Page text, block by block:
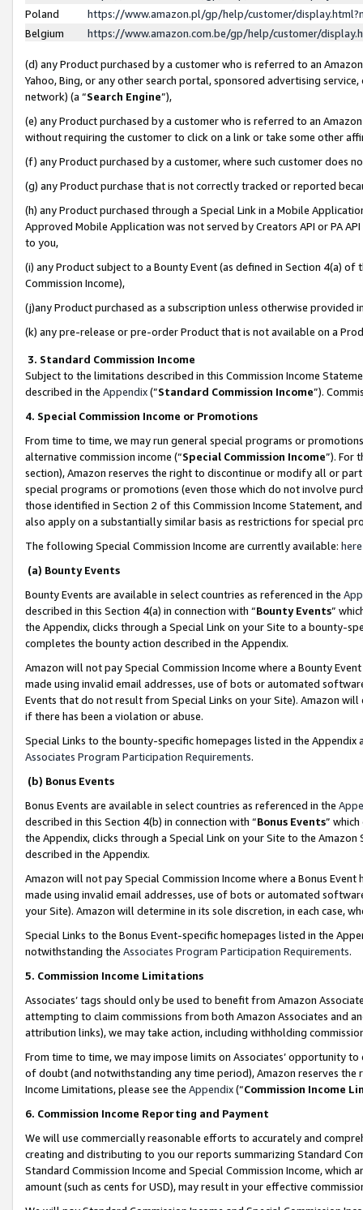
Poland
https://www.amazon.pl/gp/help/customer/
Belgium
https://www.amazon.com.be/gp/help/customer/
(d) any Product purchased by a customer who is referred to an
Yahoo, Bing, or any other search portal, sponsored advertising
network) (a “Search Engine”),
(e) any Product purchased by a customer who is referred to an
without requiring the customer to click on a link or take some other
(f) any Product purchased by a customer, where such customer does
(g) any Product purchase that is not correctly tracked or reported
(h) any Product purchased through a Special Link in a Mobile
Approved Mobile Application was not served by Creators API or PA
to you,
(i) any Product subject to a Bounty Event (as defined in Section 4(a)
Commission Income),
(j)any Product purchased as a subscription unless otherwise provided
(k) any pre-release or pre-order Product that is not available on a
3. Standard Commission Income
Subject to the limitations described in this Commission Income
described in the Appendix(”Standard Commission Income”).
4. Special Commission Income or Promotions
From time to time, we may run general special programs or
alternative commission income (“Special Commission Income”). For
section), Amazon reserves the right to discontinue or modify all or
special programs or promotions (even those which do not involve
those identified in Section 2 of this Commission Income Statement,
also apply on a substantially similar basis as restrictions for special
The following Special Commission Income are currently available: here
(a) Bounty Events
Bounty Events are available in select countries as referenced in the
described in this Section 4(a) in connection with “Bounty Events”
the Appendix, clicks through a Special Link on your Site to a bounty-
completes the bounty action described in the Appendix.
Amazon will not pay Special Commission Income where a Bounty
made using invalid email addresses, use of bots or automated
Events that do not result from Special Links on your Site). Amazon
if there has been a violation or abuse.
Special Links to the bounty-specific homepages listed in the
Associates Program Participation Requirements.
(b) Bonus Events
Bonus Events are available in select countries as referenced in the
described in this Section 4(b) in connection with “Bonus Events”
the Appendix, clicks through a Special Link on your Site to the
described in the Appendix.
Amazon will not pay Special Commission Income where a Bonus
made using invalid email addresses, use of bots or automated
your Site). Amazon will determine in its sole discretion, in each case,
Special Links to the Bonus Event-specific homepages listed in the
notwithstanding the Associates Program Participation Requirements.
5. Commission Income Limitations
Associates’ tags should only be used to benefit from Amazon
attempting to claim commissions from both Amazon Associates and
attribution links), we may take action, including withholding
From time to time, we may impose limits on Associates’ opportunity
of doubt (and notwithstanding any time period), Amazon reserves
Income Limitations, please see the Appendix(“Commission Income
6. Commission Income Reporting and Payment
We will use commercially reasonable efforts to accurately and
creating and distributing to you our reports summarizing Standard
Standard Commission Income and Special Commission Income,
amount (such as cents for USD), may result in your effective